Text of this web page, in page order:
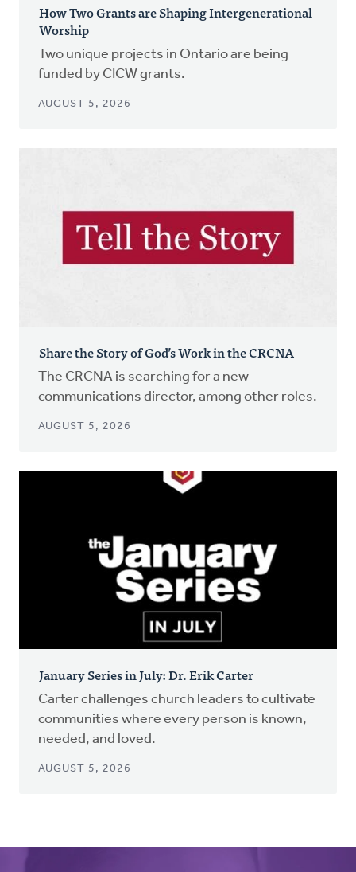
How Two Grants are Shaping Intergenerational
Worship
Two unique projects in Ontario are being
funded by CICW grants.
AUGUST 5, 2026
Share the Story of God’s Work in the CRCNA
The CRCNA is searching for a new
communications director, among other roles.
AUGUST 5, 2026
January Series in July: Dr. Erik Carter
Carter challenges church leaders to cultivate
communities where every person is known,
needed, and loved.
AUGUST 5, 2026